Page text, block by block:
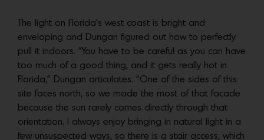
The light on Florida’s west coast is bright and
enveloping and Dungan figured out how to perfectly
pull it indoors. “You have to be careful as you can have
too much of a good thing, and it gets really hot in
Florida,” Dungan articulates. “One of the sides of this
site faces north, so we made the most of that facade
because the sun rarely comes directly through that
orientation. I always enjoy bringing in natural light in a
few unsuspected ways, so there is a stair access, which